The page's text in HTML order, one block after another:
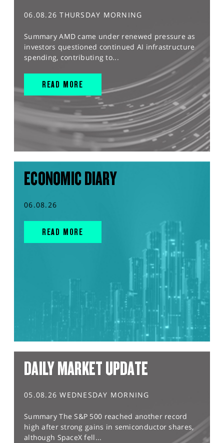
06.08.26 THURSDAY MORNING
Summary AMD came under renewed pressure as
investors questioned continued AI infrastructure
spending, contributing to...
READ MORE
ECONOMIC DIARY
06.08.26
READ MORE
DAILY MARKET UPDATE
05.08.26 WEDNESDAY MORNING
Summary The S&P 500 reached another record
high after strong gains in semiconductor shares,
although SpaceX fell...